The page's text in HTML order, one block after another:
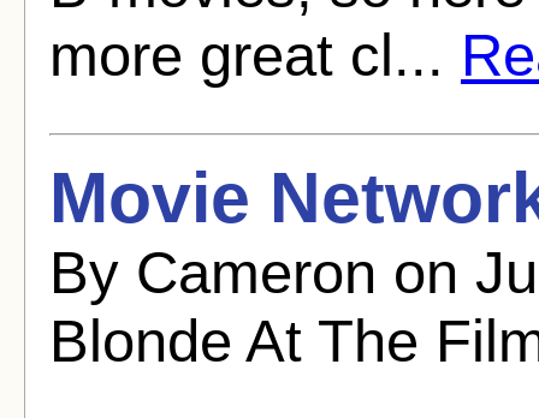
more great cl...
Movie
By Cameron on
Blonde At The